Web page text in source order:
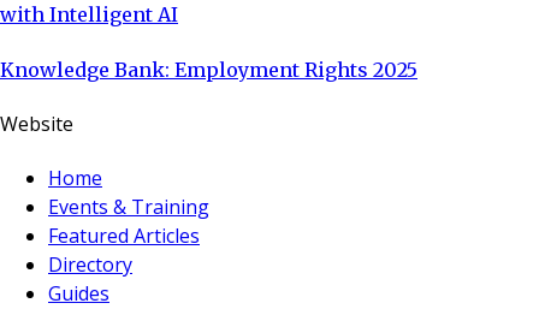
with Intelligent AI
Knowledge Bank: Employment Rights 2025
Website
Home
Events & Training
Featured Articles
Directory
Guides